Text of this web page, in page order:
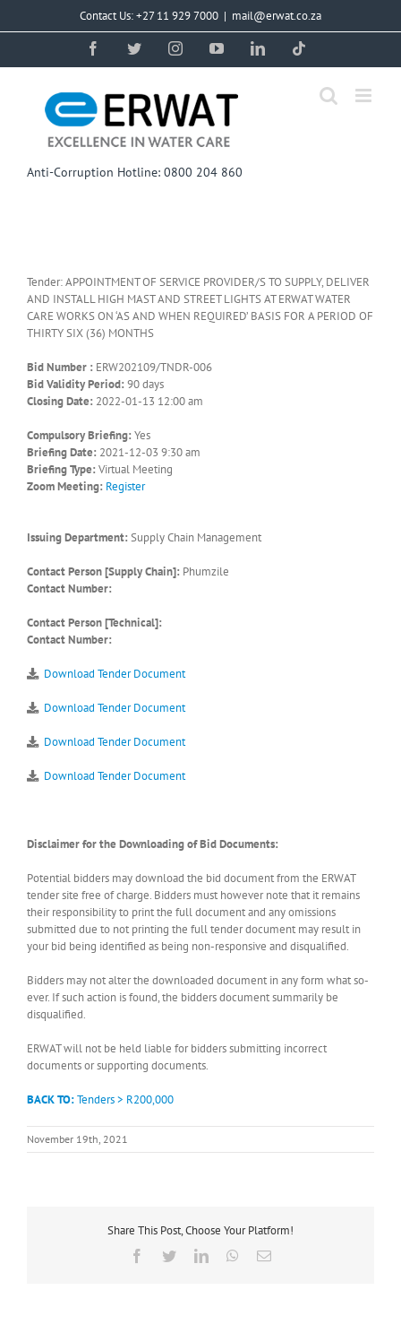
Contact Us: +27 11 929 7000 | mail@erwat.co.za
FacebookTwitterInstagramYouTubeLinkedIn
Anti-Corruption Hotline: 0800 204 860
Tender: APPOINTMENT OF SERVICE PROVIDER/S TO SUPPLY, DELIVER
AND INSTALL HIGH MAST AND STREET LIGHTS AT ERWAT WATER
CARE WORKS ON ‘AS AND WHEN REQUIRED’ BASIS FOR A PERIOD OF
THIRTY SIX (36) MONTHS
Bid Number : ERW202109/TNDR-006
Bid Validity Period: 90 days
Closing Date: 2022-01-13 12:00 am
Compulsory Briefing: Yes
Briefing Date: 2021-12-03 9:30 am
Briefing Type: Virtual Meeting
Zoom Meeting: Register
Issuing Department: Supply Chain Management
Contact Person [Supply Chain]: Phumzile
Contact Number:
Contact Person [Technical]:
Contact Number:
Download Tender Document
Download Tender Document
Download Tender Document
Download Tender Document
Disclaimer for the Downloading of Bid Documents:
Potential bidders may download the bid document from the ERWAT
tender site free of charge. Bidders must however note that it remains
their responsibility to print the full document and any omissions
submitted due to not printing the full tender document may result in
your bid being identified as being non-responsive and disqualified.
Bidders may not alter the downloaded document in any form what so-
ever. If such action is found, the bidders document summarily be
disqualified.
ERWAT will not be held liable for bidders submitting incorrect
documents or supporting documents.
BACK TO:Tenders > R200,000
November 19th, 2021
Share This Post, Choose Your Platform!
Facebook
TwitterLinkedInWhatsApp
Email